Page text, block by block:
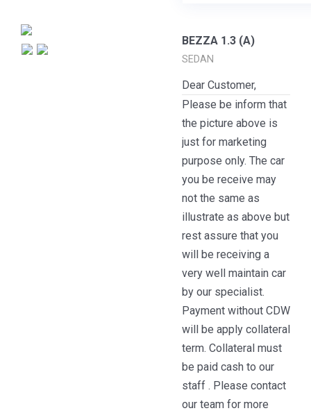
BEZZA 1.3 (A)
SEDAN
Dear Customer,
Please be inform that
the picture above is
just for marketing
purpose only. The car
you be receive may
not the same as
illustrate as above but
rest assure that you
will be receiving a
very well maintain car
by our specialist.
Payment without CDW
will be apply collateral
term. Collateral must
be paid cash to our
staff . Please contact
our team for more